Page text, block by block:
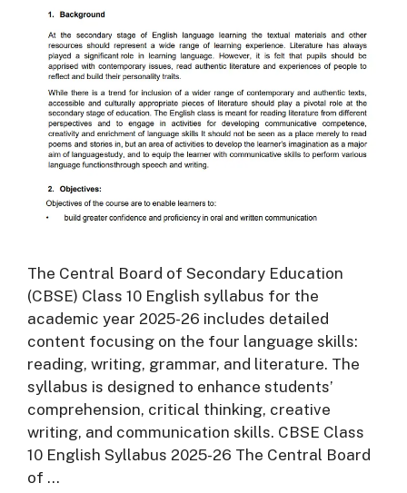
The Central Board of Secondary Education
(CBSE) Class 10 English syllabus for the
academic year 2025-26 includes detailed
content focusing on the four language skills:
reading, writing, grammar, and literature. The
syllabus is designed to enhance students’
comprehension, critical thinking, creative
writing, and communication skills. CBSE Class
10 English Syllabus 2025-26 The Central Board
of …